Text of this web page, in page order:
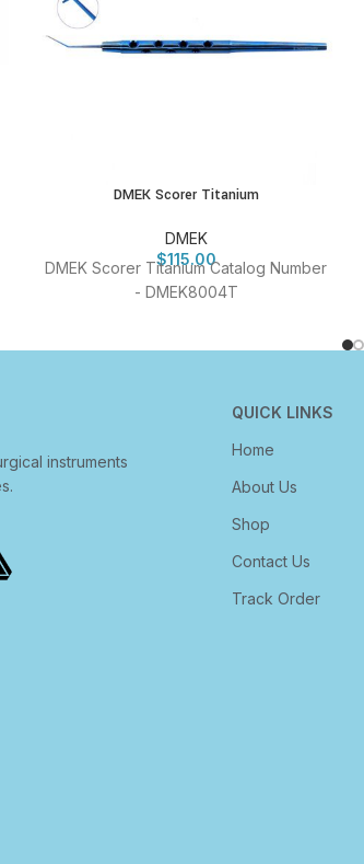
DMEK Scorer Titanium
DMEK
$115.00
DMEK Scorer Titanium Catalog Number
- DMEK8004T
instruments
QUICK LINKS
Home
About Us
Shop
Contact Us
Track Order